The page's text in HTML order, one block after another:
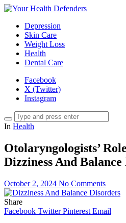
Depression
Skin Care
Weight Loss
Health
Dental Care
Facebook
X (Twitter)
Instagram
In Health
Otolaryngologists’
Dizziness And
October 2, 2024 No Comments
Share
Facebook Twitter Pinterest Email